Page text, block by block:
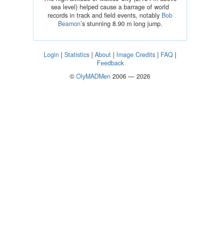
sea level) helped cause a barrage of world
records in track and field events, notably Bob
Beamon’s stunning 8.90 m long jump.
Login | Statistics | About | Image Credits | FAQ |
Feedback
© OlyMADMen 2006 — 2026